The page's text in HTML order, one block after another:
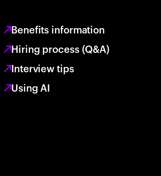
Benefits information
Hiring process (Q&A)
Interview tips
Using AI